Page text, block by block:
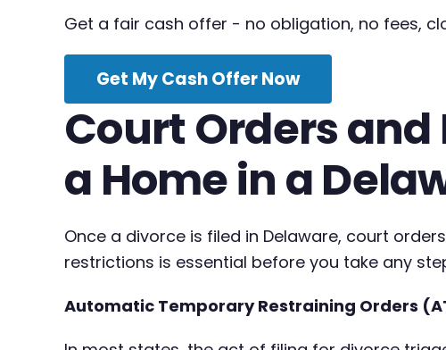
Get a fair cash offer - no obligation, no fees,
Get My Cash Offer Now
Court Orders
a Home in a
Once a divorce is filed in Delaware, court
restrictions is essential before you take any
Automatic Temporary Restraining Orders